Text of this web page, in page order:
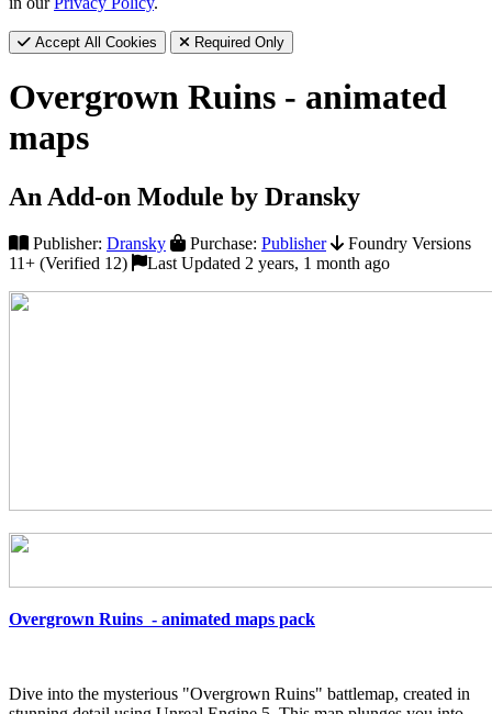
Accept All Cookies Required Only
Overgrown Ruins - animated
maps
An Add-on Module by Dransky
Publisher: Dransky Purchase: Publisher
Foundry Versions
11+ (Verified 12)
Last Updated 2 years, 1 month ago
Overgrown Ruins - animated maps pack
Dive into the mysterious "Overgrown Ruins" battlemap, created in